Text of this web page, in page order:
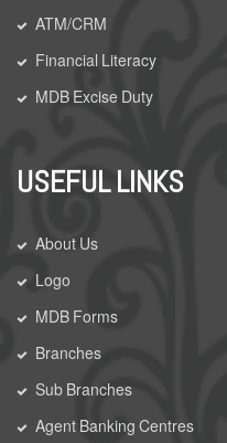
ATM/CRM
Financial Literacy
MDB Excise Duty
USEFUL LINKS
About Us
Logo
MDB Forms
Branches
Sub Branches
Agent Banking Centres